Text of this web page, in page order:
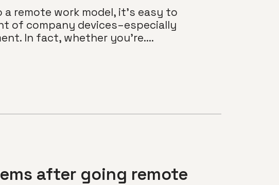
remote work model, it’s easy to
of company devices–especially
In fact, whether you’re....
after going remote